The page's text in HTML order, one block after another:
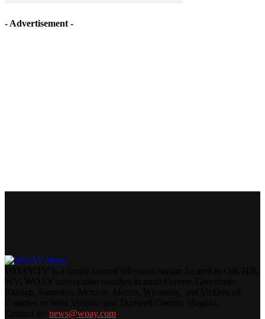
- Advertisement -
news@woay.com